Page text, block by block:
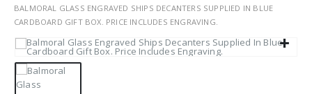
BALMORAL GLASS ENGRAVED SHIPS DECANTERS SUPPLIED IN BLUE
CARDBOARD GIFT BOX. PRICE INCLUDES ENGRAVING.